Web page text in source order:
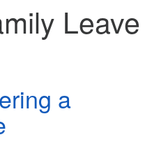
91303
Leave
a